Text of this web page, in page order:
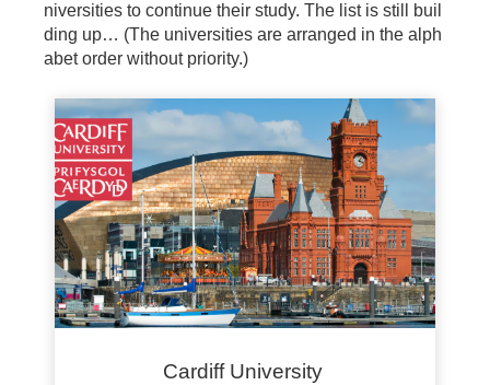
niversities to continue their study. The list is still buil
ding up… (The universities are arranged in the alph
abet order without priority.)
Cardiff University